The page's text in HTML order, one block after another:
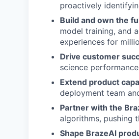
proactively
Build and own the
model training, and
experiences for
Drive customer
science
Extend product
deployment team
Partner with the
algorithms, pushing
Shape BrazeAI